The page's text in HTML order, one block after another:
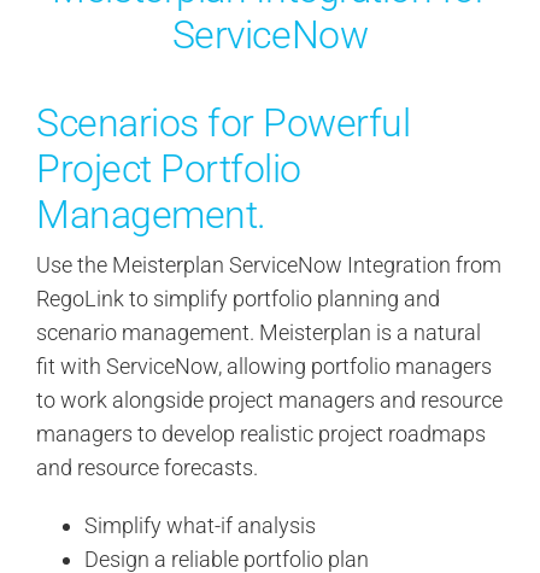
if at all possible.
Leslie H., Portfolio Project Manager - Anixter
ServiceNow
Scenarios for Powerful
Project Portfolio
Management.
Use the Meisterplan ServiceNow Integration from
RegoLink to simplify portfolio planning and
scenario management. Meisterplan is a natural
fit with ServiceNow, allowing portfolio managers
to work alongside project managers and resource
managers to develop realistic project roadmaps
and resource forecasts.
Simplify what-if analysis
Design a reliable portfolio plan